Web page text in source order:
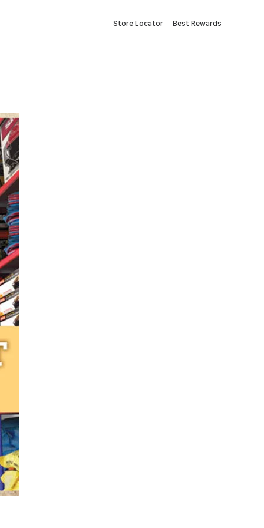
Store Locator Best Rewards